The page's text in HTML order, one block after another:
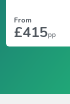
From
£415pp